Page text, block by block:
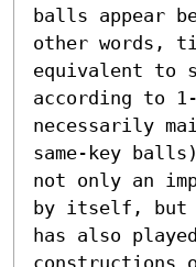
balls appear
other words,
equivalent to
according to
necessarily
same-key
not only an
by itself, but
has also
constructions